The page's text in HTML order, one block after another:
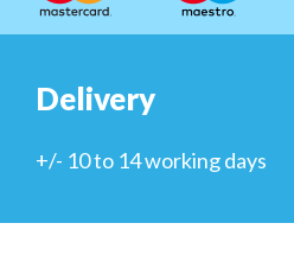
Delivery
+/- 10 to 14 working days